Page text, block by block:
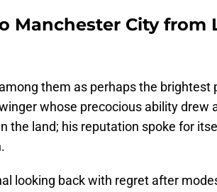
Manchester City from
them as perhaps the brightest
whose precocious ability drew
the land; his reputation spoke for
looking back with regret after